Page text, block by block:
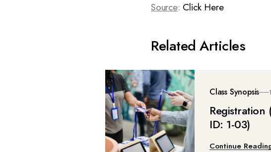
Source: Click Here
Related Articles
Class Synopsis
Registration
ID: 1-03)
Continue